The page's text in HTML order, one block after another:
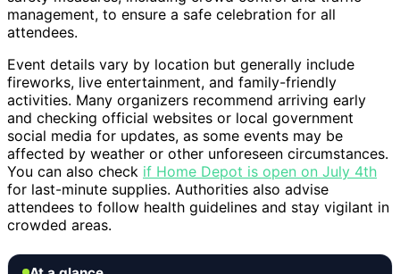
management, to ensure a safe celebration for all
attendees.
Event details vary by location but generally include
fireworks, live entertainment, and family-friendly
activities. Many organizers recommend arriving early
and checking official websites or local government
social media for updates, as some events may be
affected by weather or other unforeseen circumstances.
You can also check if Home Depot is open on July 4th
for last-minute supplies. Authorities also advise
attendees to follow health guidelines and stay vigilant in
crowded areas.